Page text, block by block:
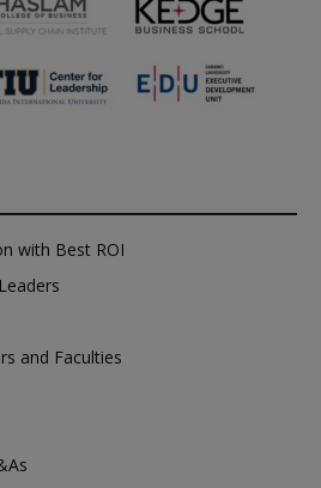
with Best ROI
and Faculties